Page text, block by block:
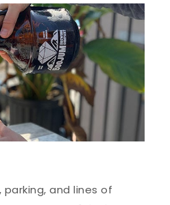
and lines of